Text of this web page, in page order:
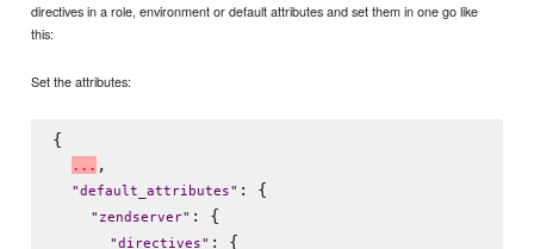
directives in a role, environment or default attributes and set them in one go like
this:
Set the attributes:
{
. . . ,
"default_attributes" : {
" zendserver" : {
"directives" : {